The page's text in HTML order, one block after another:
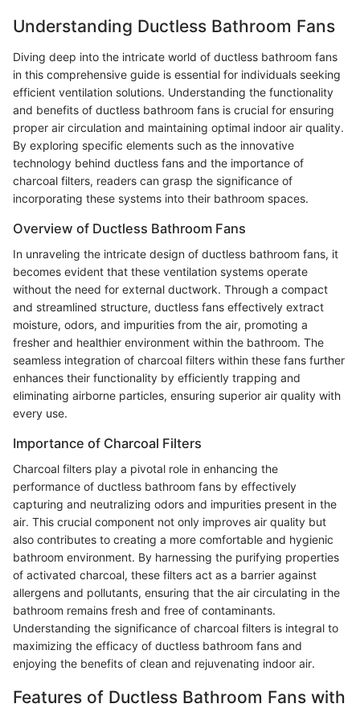
Understanding Ductless Bathroom Fans
Diving deep into the intricate world of ductless bathroom fans
in this comprehensive guide is essential for individuals seeking
efficient ventilation solutions. Understanding the functionality
and benefits of ductless bathroom fans is crucial for ensuring
proper air circulation and maintaining optimal indoor air quality.
By exploring specific elements such as the innovative
technology behind ductless fans and the importance of
charcoal filters, readers can grasp the significance of
incorporating these systems into their bathroom spaces.
Overview of Ductless Bathroom Fans
In unraveling the intricate design of ductless bathroom fans, it
becomes evident that these ventilation systems operate
without the need for external ductwork. Through a compact
and streamlined structure, ductless fans effectively extract
moisture, odors, and impurities from the air, promoting a
fresher and healthier environment within the bathroom. The
seamless integration of charcoal filters within these fans further
enhances their functionality by efficiently trapping and
eliminating airborne particles, ensuring superior air quality with
every use.
Importance of Charcoal Filters
Charcoal filters play a pivotal role in enhancing the
performance of ductless bathroom fans by effectively
capturing and neutralizing odors and impurities present in the
air. This crucial component not only improves air quality but
also contributes to creating a more comfortable and hygienic
bathroom environment. By harnessing the purifying properties
of activated charcoal, these filters act as a barrier against
allergens and pollutants, ensuring that the air circulating in the
bathroom remains fresh and free of contaminants.
Understanding the significance of charcoal filters is integral to
maximizing the efficacy of ductless bathroom fans and
enjoying the benefits of clean and rejuvenating indoor air.
Features of Ductless Bathroom Fans with